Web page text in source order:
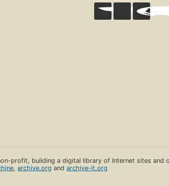
profit, building a digital library of Internet sites and
,archive.org andarchive-it.org